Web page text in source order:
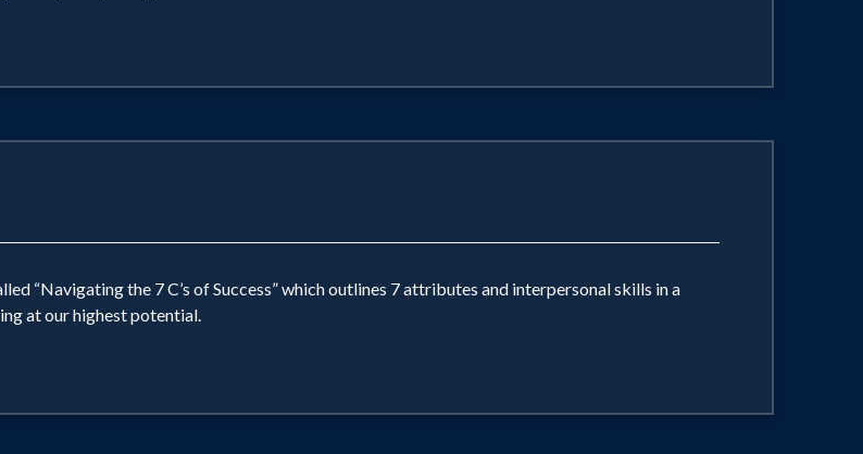
“Navigating the 7 C’s of Success” which outlines 7 attributes and interpersonal skills in a
at our highest potential.